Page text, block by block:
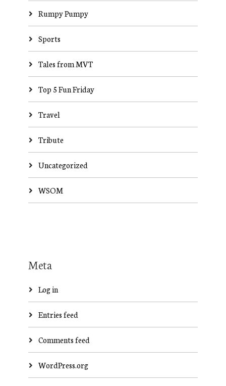
Rumpy Pumpy
Sports
Tales from MVT
Top 5 Fun Friday
Travel
Tribute
Uncategorized
WSOM
Meta
Log in
Entries feed
Comments feed
WordPress.org